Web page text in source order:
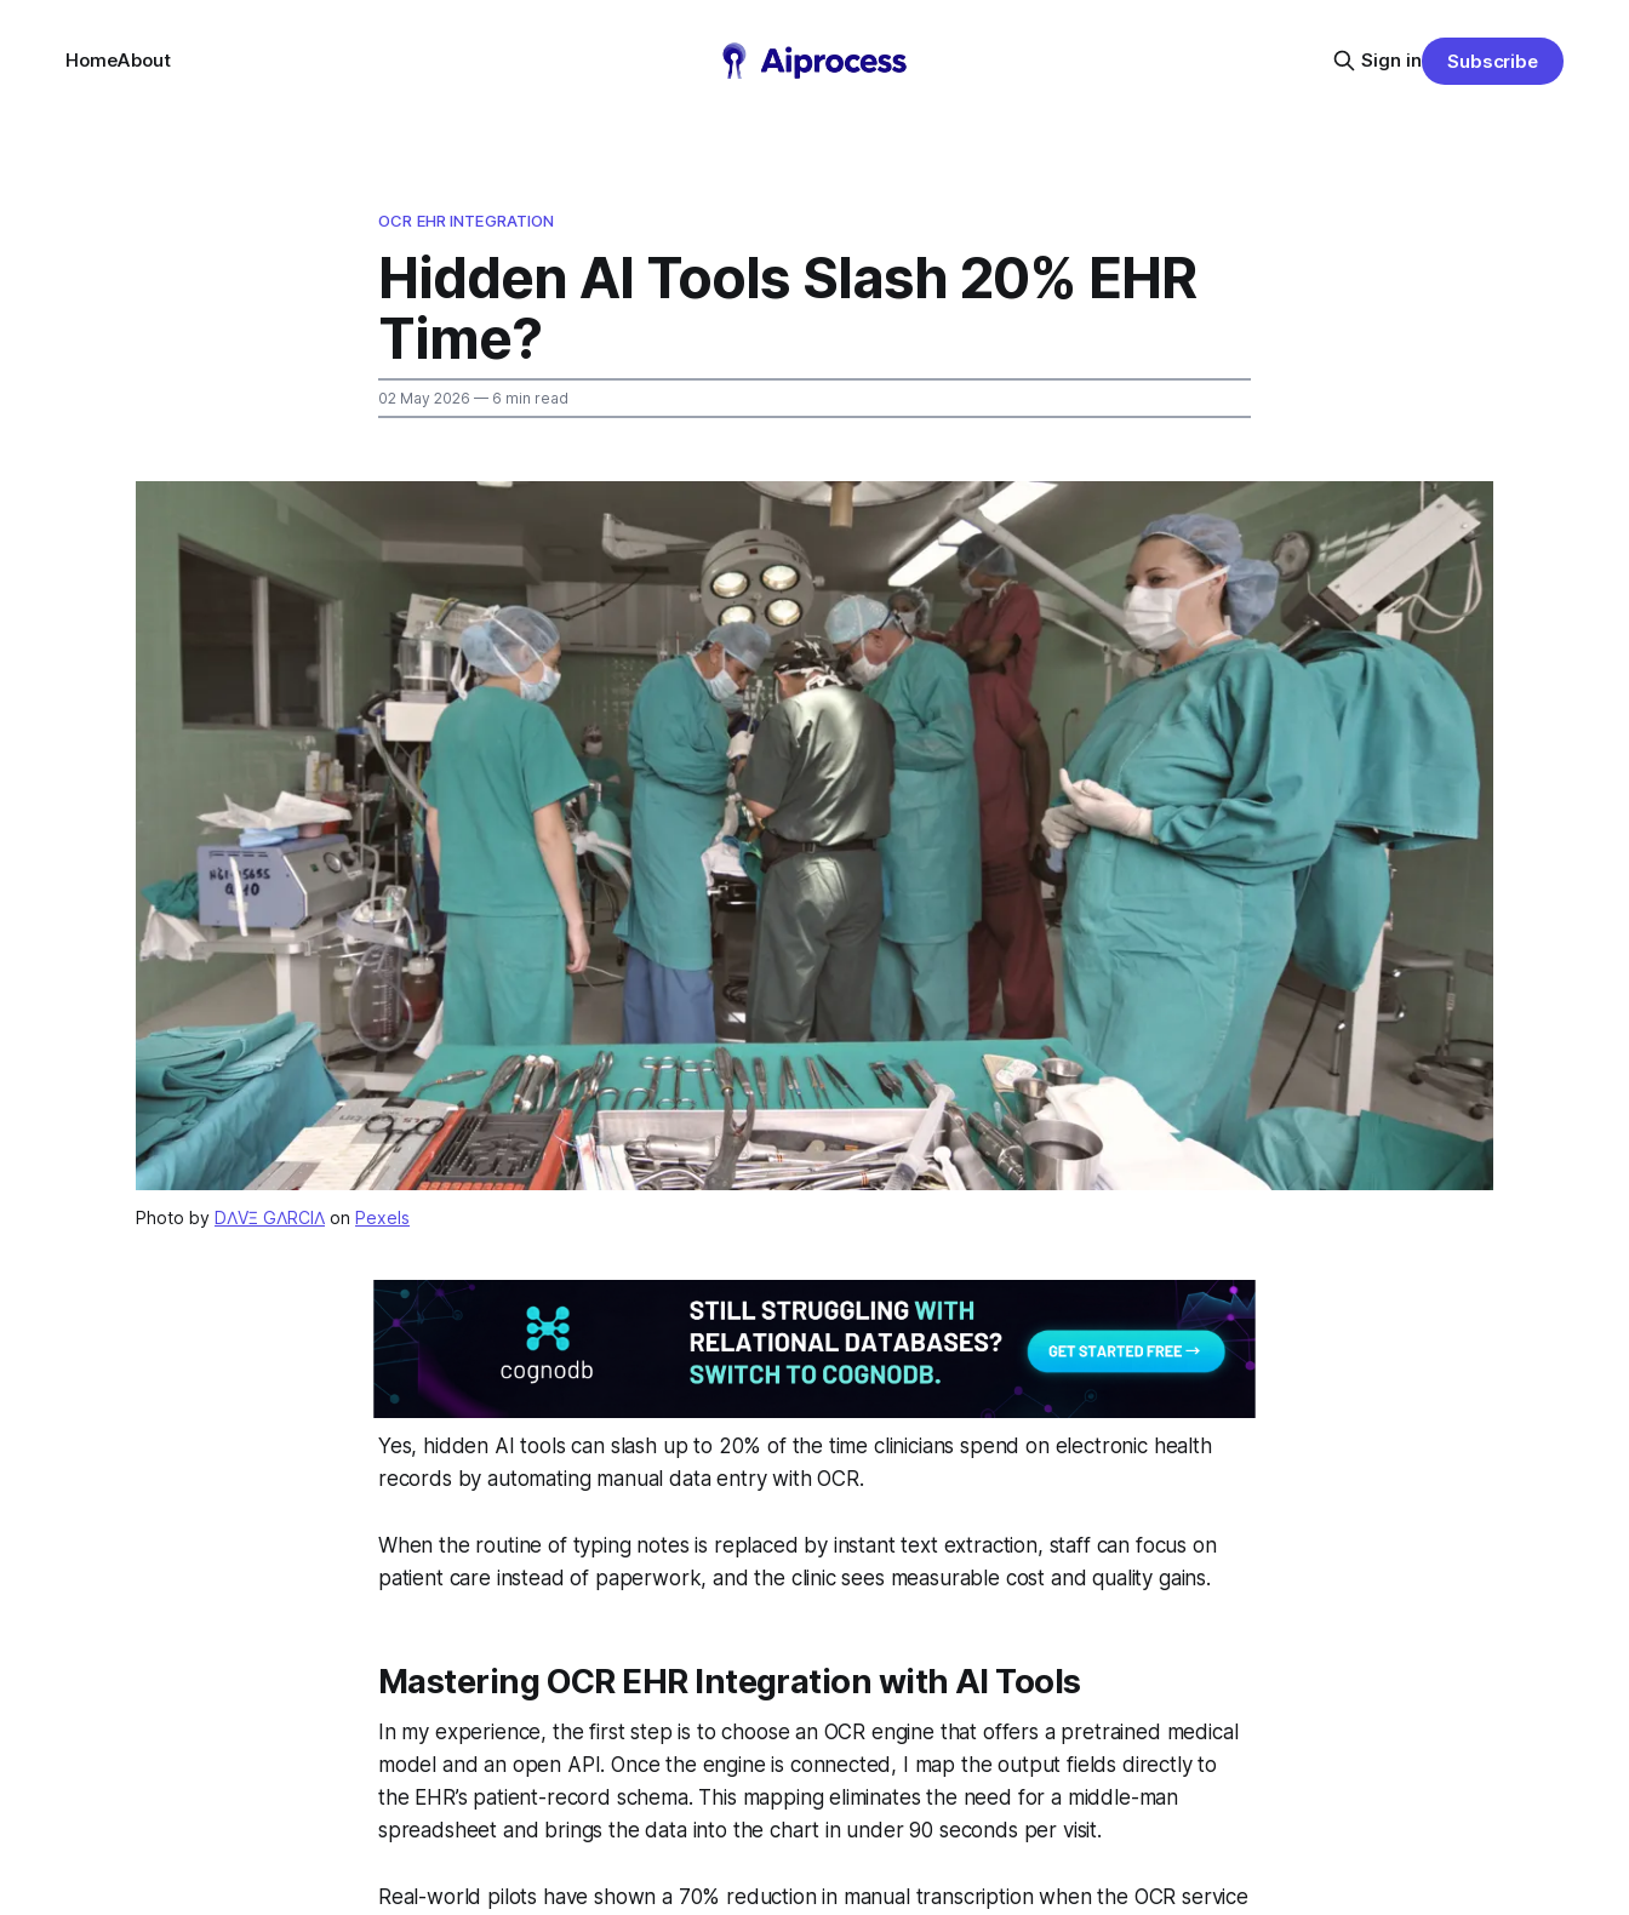
HomeAbout Sign in Subscribe
OCR EHR INTEGRATION
Hidden AI Tools Slash 20% EHR
Time?
02 May 2026 — 6 min read
Photo by DΛVΞ GΛRCIΛ on Pexels
Yes, hidden AI tools can slash up to 20% of the time clinicians spend on electronic health
records by automating manual data entry with OCR.
When the routine of typing notes is replaced by instant text extraction, staff can focus on
patient care instead of paperwork, and the clinic sees measurable cost and quality gains.
Mastering OCR EHR Integration with AI Tools
In my experience, the first step is to choose an OCR engine that offers a pretrained medical
model and an open API. Once the engine is connected, I map the output fields directly to
the EHR’s patient-record schema. This mapping eliminates the need for a middle-man
spreadsheet and brings the data into the chart in under 90 seconds per visit.
Real-world pilots have shown a 70% reduction in manual transcription when the OCR service